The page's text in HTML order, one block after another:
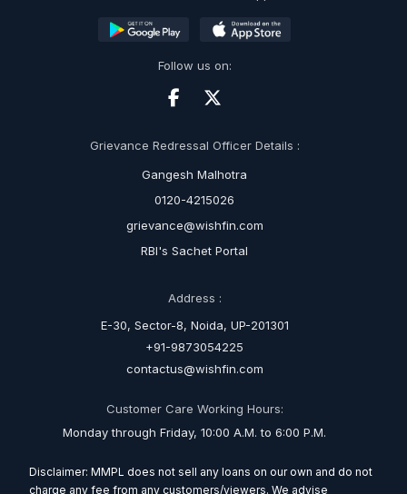
Follow us on:
Grievance Redressal Officer Details :
Gangesh Malhotra
0120-4215026
grievance@wishfin.com
RBI's Sachet Portal
Address :
E-30, Sector-8, Noida, UP-201301
+91-9873054225
contactus@wishfin.com
Customer Care Working Hours:
Monday through Friday, 10:00 A.M. to 6:00 P.M.
Disclaimer: MMPL does not sell any loans on our own and do not
charge any fee from any customers/viewers. We advise